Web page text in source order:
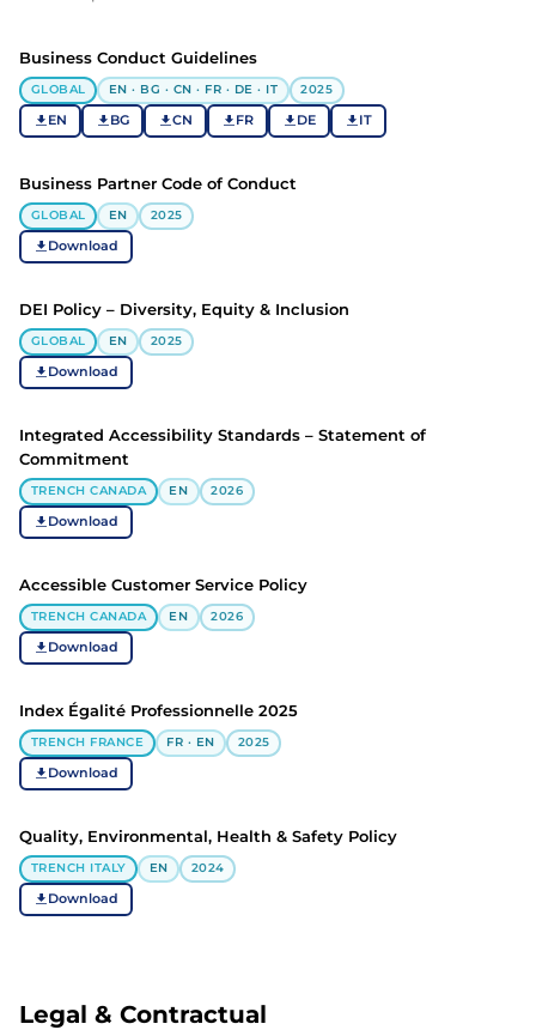
Business Conduct Guidelines
GLOBAL EN · BG · CN · FR · DE · IT 2025
EN BG CN FR DE IT
Business Partner Code of Conduct
GLOBAL EN 2025
Download
DEI Policy – Diversity, Equity & Inclusion
GLOBAL EN 2025
Download
Integrated Accessibility Standards – Statement of
Commitment
TRENCH CANADA EN 2026
Download
Accessible Customer Service Policy
TRENCH CANADA EN 2026
Download
Index Égalité Professionnelle 2025
TRENCH FRANCE FR · EN 2025
Download
Quality, Environmental, Health & Safety Policy
TRENCH ITALY EN 2024
Download
Legal & Contractual